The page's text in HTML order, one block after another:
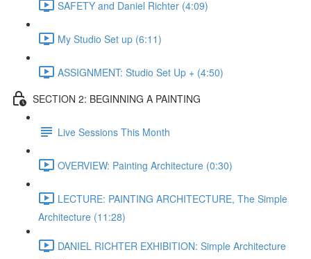
SAFETY and Daniel Richter (4:09)
My Studio Set up (6:11)
ASSIGNMENT: Studio Set Up + (4:50)
SECTION 2: BEGINNING A PAINTING
Live Sessions This Month
OVERVIEW: Painting Architecture (0:30)
LECTURE: PAINTING ARCHITECTURE, The Simple
Architecture (11:28)
DANIEL RICHTER EXHIBITION: Simple Architecture